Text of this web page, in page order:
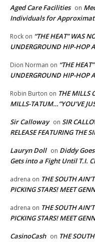
Aged Care Facilities on
Individuals for
Rock on “THE HEAT” WAS
UNDERGROUND HIP-HOP
Dion Norman on “THE
UNDERGROUND HIP-HOP
Robin Burton on THE MILLS
MILLS-TATUM…”YOU’VE
Sir Calloway on SIR
RELEASE FEATURING THE
Lauryn Doll on Diddy
Gets into a Fight Until T.I.
adrena on THE SOUTH
PICKING STARS! MEET
adrena on THE SOUTH
PICKING STARS! MEET
CasinoCash on THE